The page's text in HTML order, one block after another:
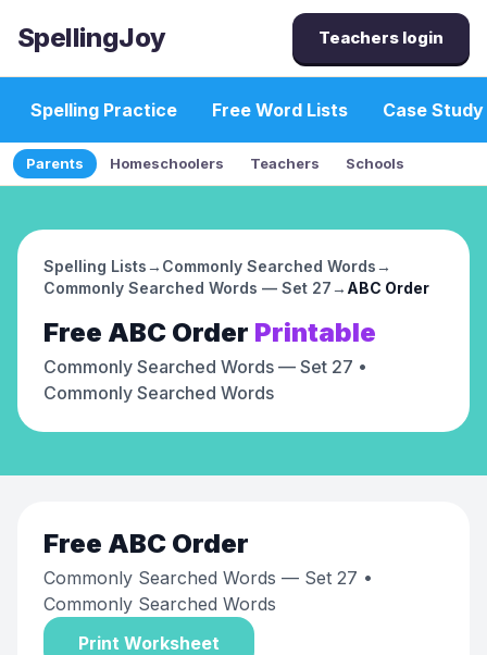
SpellingJoy Teachers login
Spelling Practice Free Word Lists Case Study
Parents Homeschoolers Teachers Schools
Spelling Lists→ Commonly Searched Words→
Commonly Searched Words — Set 27→ ABC Order
Free ABC Order Printable
Commonly Searched Words — Set 27 •
Commonly Searched Words
Free ABC Order
Commonly Searched Words — Set 27 •
Commonly Searched Words
Print Worksheet